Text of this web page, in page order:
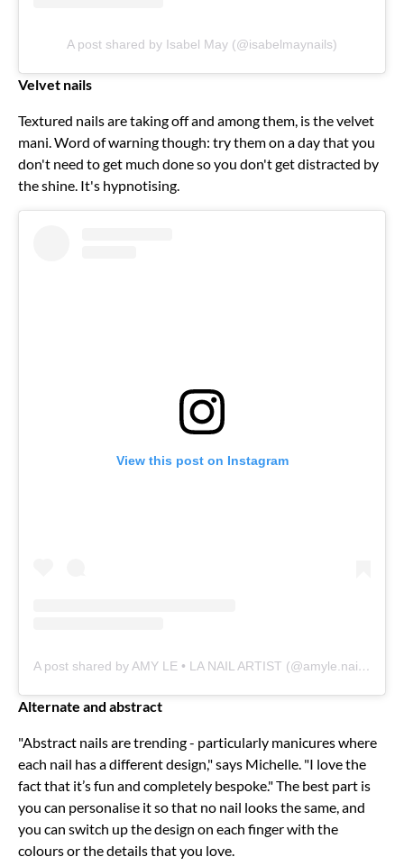
A post shared by Isabel May (@isabelmaynails)
Velvet nails
Textured nails are taking off and among them, is the velvet
mani. Word of warning though: try them on a day that you
don't need to get much done so you don't get distracted by
the shine. It's hypnotising.
View this post on Instagram
A post shared by AMY LE • LA NAIL ARTIST (@amyle.nails)
Alternate and abstract
"Abstract nails are trending - particularly manicures where
each nail has a different design," says Michelle. "I love the
fact that it’s fun and completely bespoke." The best part is
you can personalise it so that no nail looks the same, and
you can switch up the design on each finger with the
colours or the details that you love.